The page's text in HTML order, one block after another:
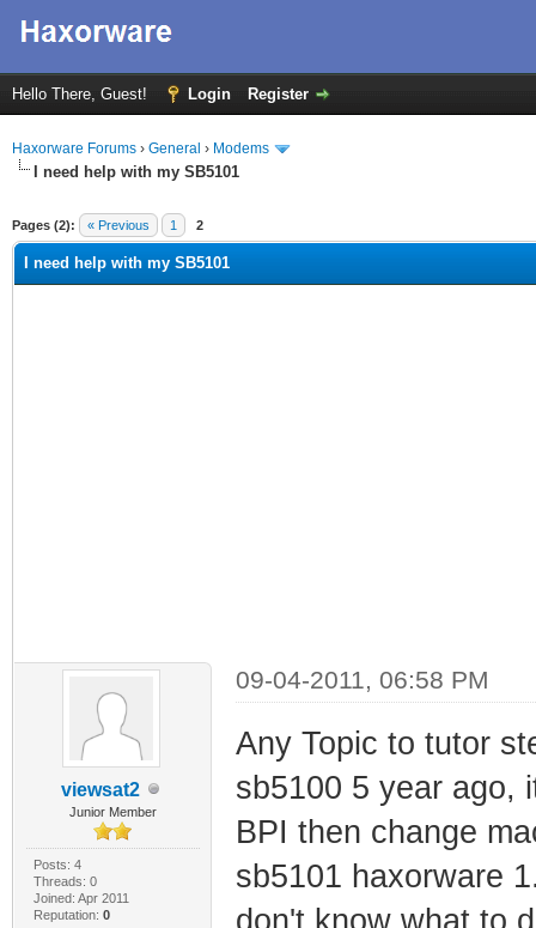
Hello There, Guest! Login Register
Haxorware Forums › General › Modems
I need help with my SB5101
Pages (2): « Previous 1 2
I need help with my SB5101
viewsat2
Junior Member
Posts: 4
Threads: 0
Joined: Apr 2011
Reputation: 0
09-04-2011, 06:58 PM
Any Topic to tutor
sb5100 5 year ago,
BPI then change
sb5101 haxorware
don't know what to